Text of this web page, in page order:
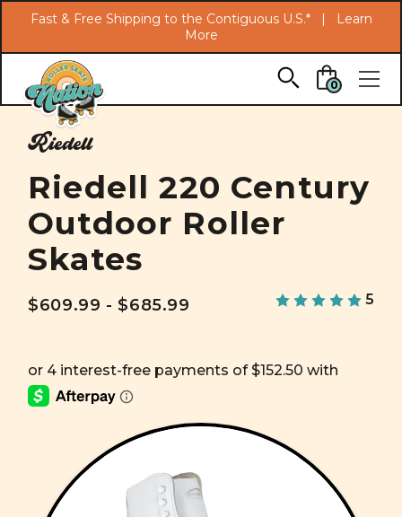
Skip to main content
Fast & Free Shipping to the Contiguous U.S.* |
Learn
More
0
Riedell
Riedell 220 Century
Outdoor Roller
Skates
$609.99 - $685.99 5